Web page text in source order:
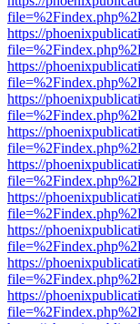
https://
https://
https://
https://
https://
https://
https://
https://
https://